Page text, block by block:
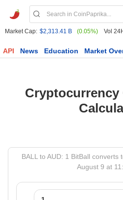
Market Cap: $2,313.41 B (0.05%) Vol
API News Education Market
Cryptocurrency
BALL to AUD: 1 BitBall converts
August 9 at